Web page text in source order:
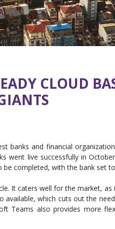
CLOUD
banks and financial
went live successfully in
completed, with the bank set
It caters well for the market,
available, which cuts out the
Teams also provides more